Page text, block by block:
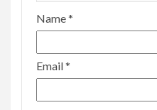
Name*
Email*